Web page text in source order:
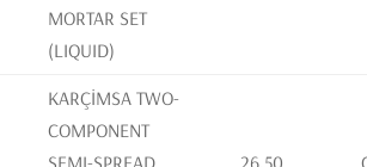
MORTAR SET
(LIQUID)
KARÇİMSA TWO-
COMPONENT